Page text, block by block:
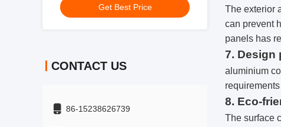
Get Best Price
CONTACT US
86-15238626739
The exterior
can prevent
panels has
7. Design
aluminium
8. Eco-
The surface